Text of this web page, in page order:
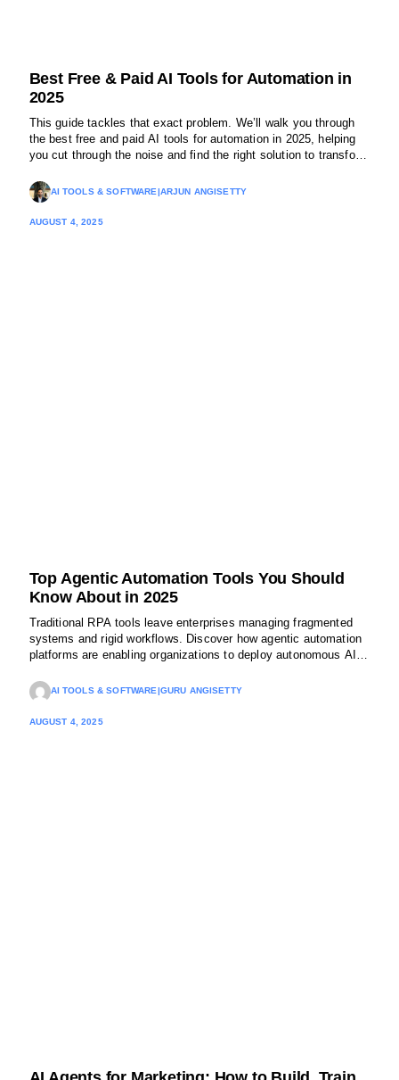
Best Free & Paid AI Tools for Automation in
2025
This guide tackles that exact problem. We’ll walk you through
the best free and paid AI tools for automation in 2025, helping
you cut through the noise and find the right solution to transform
AI TOOLS & SOFTWARE|ARJUN ANGISETTY
AUGUST 4, 2025
Top Agentic Automation Tools You Should
Know About in 2025
Traditional RPA tools leave enterprises managing fragmented
systems and rigid workflows. Discover how agentic automation
platforms are enabling organizations to deploy autonomous AI
operations at a fraction of the cost.
AI TOOLS & SOFTWARE GURU ANGISETTY
AUGUST 4, 2025